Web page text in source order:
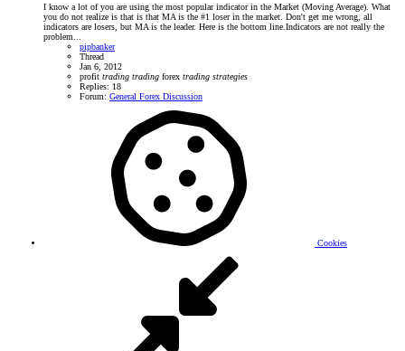
I know a lot of you are using the most popular indicator in the Market (Moving Average). What
you do not realize is that is that MA is the #1 loser in the market. Don't get me wrong, all
indicators are losers, but MA is the leader. Here is the bottom line.Indicators are not really the
problem...
pipbanker
Thread
Jan 6, 2012
profit trading trading forex trading strategies
Replies: 18
Forum: General Forex Discussion
Cookies